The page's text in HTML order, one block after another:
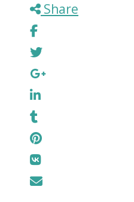
Share